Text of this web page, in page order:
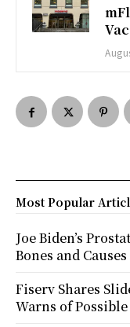
Most Popular
Joe Biden’s
Bones and
Fiserv Shares
Warns of